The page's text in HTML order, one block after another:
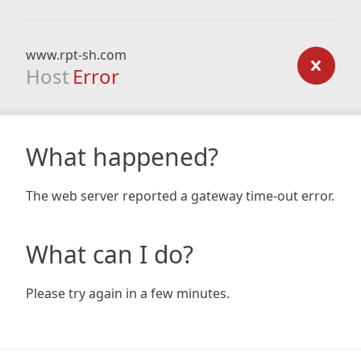
www.rpt-sh.com
Host Error
What happened?
The web server reported a gateway time-out error.
What can I do?
Please try again in a few minutes.